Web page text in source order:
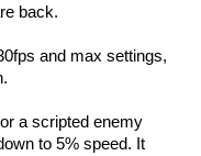
back.
and max settings,
a scripted enemy
to 5% speed. It